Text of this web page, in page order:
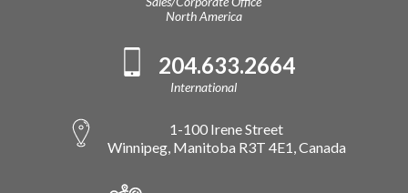
North America
204.633.2664
International
1-100 Irene Street
Winnipeg, Manitoba R3T 4E1, Canada